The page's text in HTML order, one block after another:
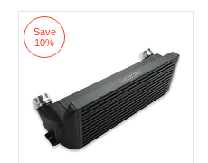
Save
10%